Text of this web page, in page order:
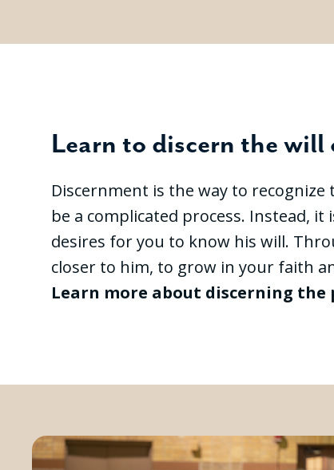
Learn to discern the will
Discernment is the way to
be a complicated process. Instead,
desires for you to know his will.
closer to him, to grow in your faith
Learn more about discerning the